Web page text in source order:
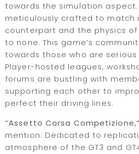
towards the simulation aspect.
meticulously crafted to match
counterpart and the physics
to none. This game’s
towards those who are
Player-hosted leagues,
forums are bustling with
supporting each other to
perfect their driving lines.
“Assetto Corsa Competizione,”
mention. Dedicated to
atmosphere of the GT3 and